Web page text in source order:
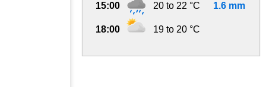
15:00 20 to 22 °C 1.6 mm
18:00 19 to 20 °C